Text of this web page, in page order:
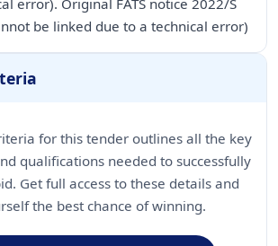
error). Original FATS notice 2022/S
be linked due to a technical error)
for this tender outlines all the key
qualifications needed to successfully
Get full access to these details and
the best chance of winning.